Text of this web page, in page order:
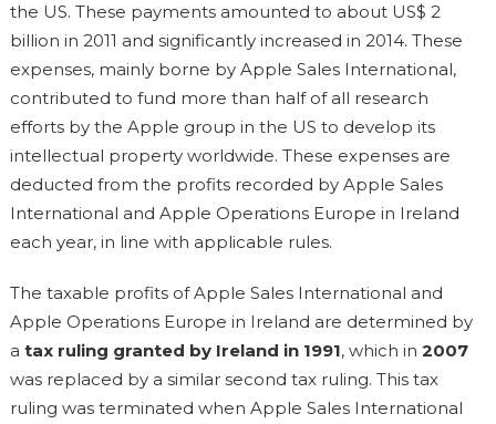
the US. These payments amounted to about US$ 2
billion in 2011 and significantly increased in 2014. These
expenses, mainly borne by Apple Sales International,
contributed to fund more than half of all research
efforts by the Apple group in the US to develop its
intellectual property worldwide. These expenses are
deducted from the profits recorded by Apple Sales
International and Apple Operations Europe in Ireland
each year, in line with applicable rules.
The taxable profits of Apple Sales International and
Apple Operations Europe in Ireland are determined by
a tax ruling granted by Ireland in 1991, which in 2007
was replaced by a similar second tax ruling. This tax
ruling was terminated when Apple Sales International